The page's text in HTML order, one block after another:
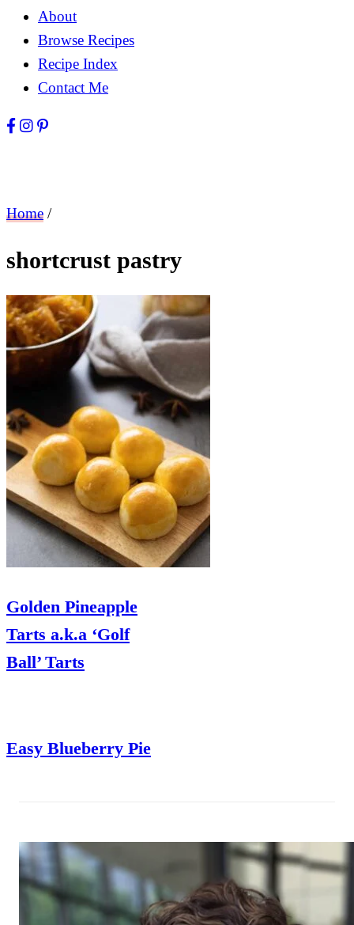
About
Browse Recipes
Recipe Index
Contact Me
Home /
shortcrust pastry
Golden Pineapple
Tarts a.k.a ‘Golf
Ball’ Tarts
Easy Blueberry Pie